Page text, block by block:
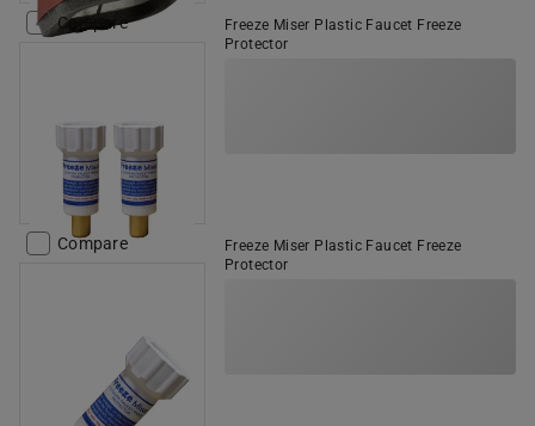
Compare
Freeze Miser Plastic Faucet Freeze
Protector
Compare
Freeze Miser Plastic Faucet Freeze
Protector